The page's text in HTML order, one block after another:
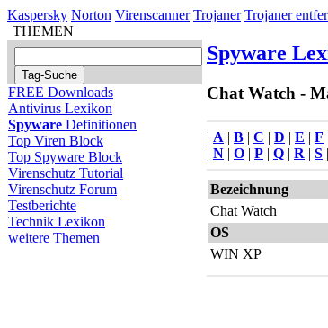
Kaspersky Norton Virenscanner Trojaner Trojaner
THEMEN
FREE Downloads
Antivirus Lexikon
Spyware Definitionen
Top Viren Block
Top Spyware Block
Virenschutz Tutorial
Virenschutz Forum
Testberichte
Technik Lexikon
weitere Themen
Spyware
Chat Watch -
| A | B | C | D | E | F
| N | O | P | Q | R | S |
Bezeichnung
Chat Watch
OS
WIN XP